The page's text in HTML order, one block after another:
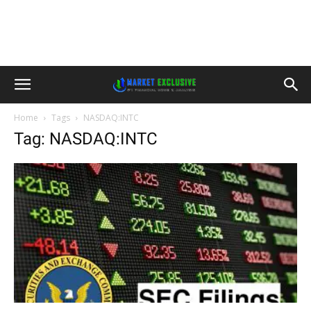
Home Tags NASDAQ:INTC
Tag: NASDAQ:INTC